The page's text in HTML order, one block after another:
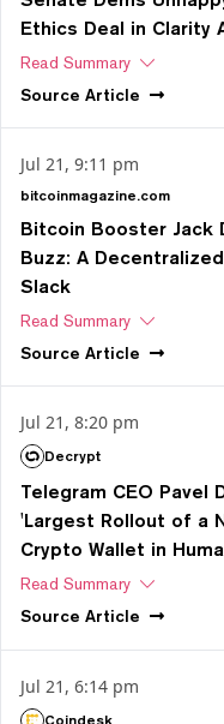
Ethics Deal in Clarity
Read Summary
Source Article
Jul 21, 9:11 pm
bitcoinmagazine.com
Bitcoin Booster Jack
Buzz: A
Slack
Read Summary
Source Article
Jul 21, 8:20 pm
Decrypt
Telegram CEO Pavel
'Largest Rollout of a
Crypto Wallet in
Read Summary
Source Article
Jul 21, 6:14 pm
Coindesk